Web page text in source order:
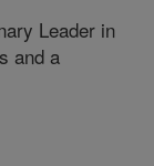
Leader in
and a